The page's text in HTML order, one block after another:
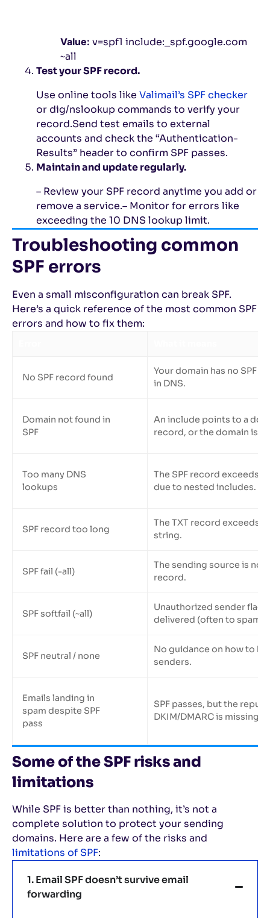
Value: v=spf1 include:_spf.google.com
~all
Test your SPF record.
Use online tools like Valimail’s SPF checker
or dig/nslookup commands to verify your
record.Send test emails to external
accounts and check the “Authentication-
Results” header to confirm SPF passes.
Maintain and update regularly.
– Review your SPF record anytime you add or
remove a service.– Monitor for errors like
exceeding the 10 DNS lookup limit.
Troubleshooting common
SPF errors
Even a small misconfiguration can break SPF.
Here’s a quick reference of the most common SPF
errors and how to fix them:
No SPF record found
Your domain has no SPF
in DNS.
Domain not found in
SPF
An include points to a
record, or the domain is
Too many DNS
lookups
The SPF record exceeds
due to nested includes.
SPF record too long
The TXT record exceeds
string.
SPF fail (-all)
The sending source is not
record.
SPF softfail (~all)
Unauthorized sender
delivered (often to spam).
SPF neutral / none
No guidance on how to
senders.
Emails landing in
spam despite SPF
pass
SPF passes, but the
DKIM/DMARC is missing.
Some of the SPF risks and
limitations
While SPF is better than nothing, it’s not a
complete solution to protect your sending
domains. Here are a few of the risks and
limitations of SPF:
1. Email SPF doesn’t survive email
forwarding